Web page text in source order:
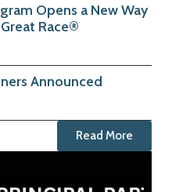
Opens a New Way
Race®
Announced
Read More